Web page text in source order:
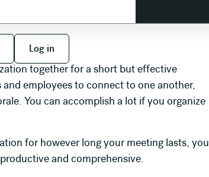
free Log in
Log in
together for a short but effective
employees to connect to one another,
You can accomplish a lot if you organize
for however long your meeting lasts, you
and comprehensive.